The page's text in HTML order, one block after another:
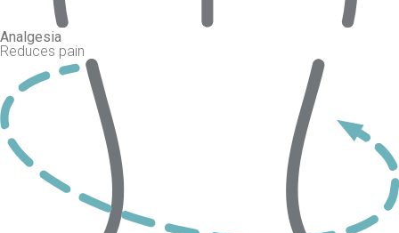
Analgesia
Reduces pain